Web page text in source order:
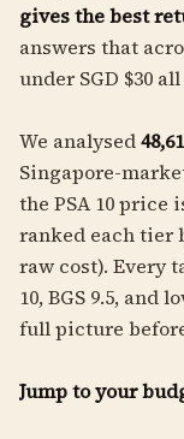
gives the best
answers that
under SGD $30
We analysed
Singapore-
the PSA 10 price
ranked each tier
raw cost). Every
10, BGS 9.5, and
full picture
Jump to your